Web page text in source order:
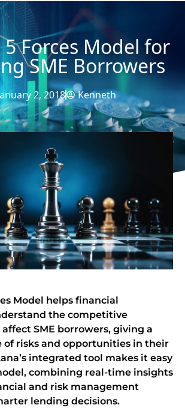
5 Forces Model for
SME Borrowers
2, 2018 Kenneth
Model helps financial
the competitive
SME borrowers, giving a
of risks and opportunities in their
integrated tool makes it easy
combining real-time insights
and risk management
lending decisions.